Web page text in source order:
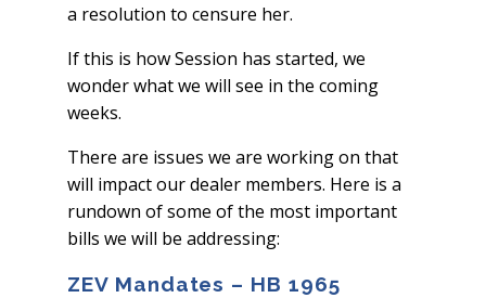
a resolution to censure her.
If this is how Session has started, we
wonder what we will see in the coming
weeks.
There are issues we are working on that
will impact our dealer members. Here is a
rundown of some of the most important
bills we will be addressing:
ZEV Mandates – HB 1965